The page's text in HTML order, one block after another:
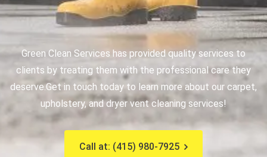
Green Clean Services has provided quality services to
clients by treating them with the professional care they
deserve.Get in touch today to learn more about our carpet,
upholstery, and dryer vent cleaning services!
Call at: (415) 980-7925